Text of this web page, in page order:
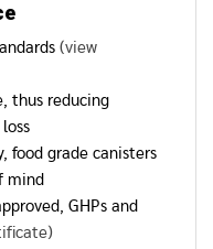
(view
thus reducing
food grade canisters
mind
GHPs and